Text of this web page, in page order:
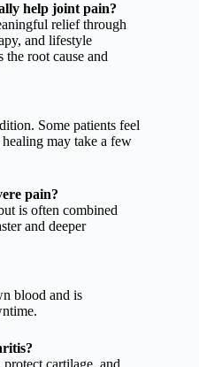
help joint pain?
relief through
and lifestyle
the root cause and
Some patients feel
may take a few
pain?
is often combined
and deeper
blood and is
cartilage, and